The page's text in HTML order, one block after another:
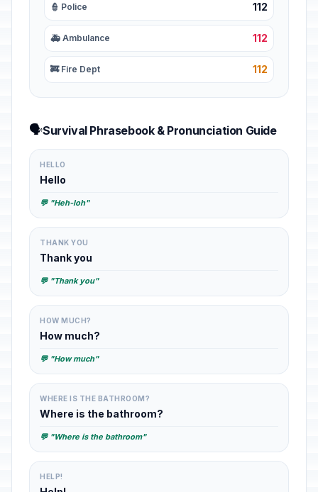
👮 Police 112
🚑 Ambulance 112
🚒 Fire Dept 112
🗣️Survival Phrasebook & Pronunciation Guide
HELLO
Hello
💬 "Heh-loh"
THANK YOU
Thank you
💬 "Thank you"
HOW MUCH?
How much?
💬 "How much"
WHERE IS THE BATHROOM?
Where is the bathroom?
💬 "Where is the bathroom"
HELP!